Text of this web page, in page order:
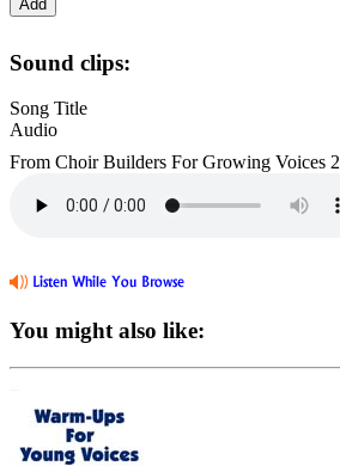
Sound clips:
Song Title
Audio
From Choir Builders For Growing Voices 2
You might also like: